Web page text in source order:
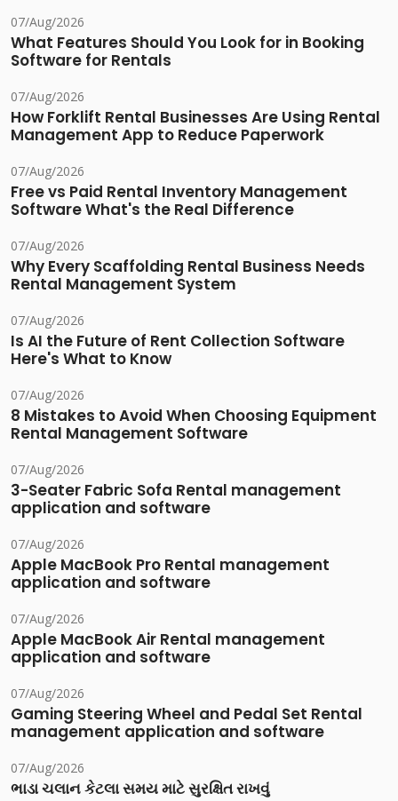
07/Aug/2026
What Features Should You Look for in Booking
Software for Rentals
07/Aug/2026
How Forklift Rental Businesses Are Using Rental
Management App to Reduce Paperwork
07/Aug/2026
Free vs Paid Rental Inventory Management
Software What's the Real Difference
07/Aug/2026
Why Every Scaffolding Rental Business Needs
Rental Management System
07/Aug/2026
Is AI the Future of Rent Collection Software
Here's What to Know
07/Aug/2026
8 Mistakes to Avoid When Choosing Equipment
Rental Management Software
07/Aug/2026
3-Seater Fabric Sofa Rental management
application and software
07/Aug/2026
Apple MacBook Pro Rental management
application and software
07/Aug/2026
Apple MacBook Air Rental management
application and software
07/Aug/2026
Gaming Steering Wheel and Pedal Set Rental
management application and software
07/Aug/2026
ભાડા ચલાન કેટલા સમય માટે સુરક્ષિત રાખવું